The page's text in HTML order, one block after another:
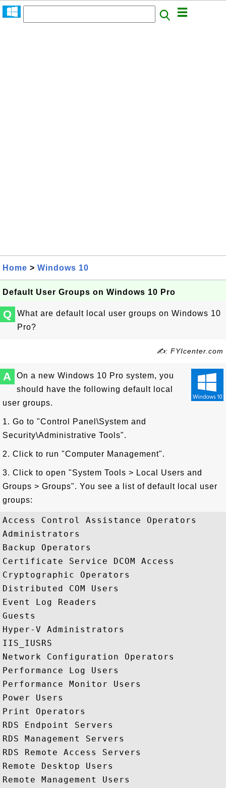
Home > Windows 10
Default User Groups on Windows 10 Pro
Q
What are default local user groups on Windows 10
Pro?
✍: FYIcenter.com
A
On a new Windows 10 Pro system, you
should have the following default local
user groups.
1. Go to "Control Panel\System and
Security\Administrative Tools".
2. Click to run "Computer Management".
3. Click to open "System Tools > Local Users and
Groups > Groups". You see a list of default local user
groups:
Access Control Assistance Operators
Administrators
Backup Operators
Certificate Service DCOM Access
Cryptographic Operators
Distributed COM Users
Event Log Readers
Guests
Hyper-V Administrators
IIS_IUSRS
Network Configuration Operators
Performance Log Users
Performance Monitor Users
Power Users
Print Operators
RDS Endpoint Servers
RDS Management Servers
RDS Remote Access Servers
Remote Desktop Users
Remote Management Users